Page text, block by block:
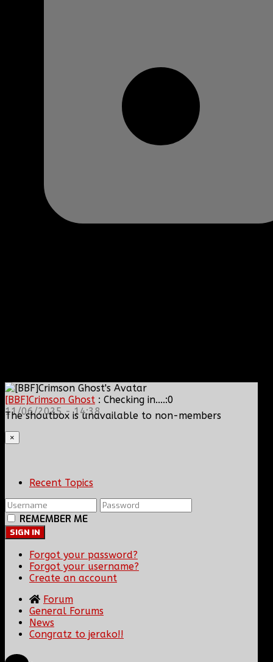
[BBF]Crimson Ghost : Checking in....:0
11/06/2025 - 14:38
The shoutbox is unavailable to non-members
×
Recent Topics
REMEMBER ME
SIGN IN
Forgot your password?
Forgot your username?
Create an account
Forum
General Forums
News
Congratz to jerako!!